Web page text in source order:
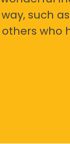
way, such
others who